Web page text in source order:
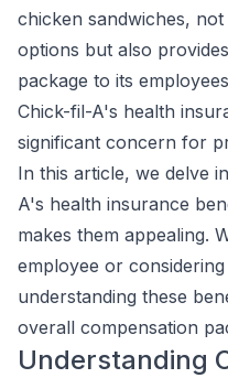
chicken sandwiches,
options but also
package to its
Chick-fil-A's health
significant concern for
In this article, we delve
A's health insurance
makes them appealing.
employee or
understanding these
overall compensation
Understanding